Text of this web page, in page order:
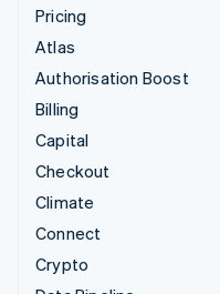
Pricing
Atlas
Authorisation Boost
Billing
Capital
Checkout
Climate
Connect
Crypto